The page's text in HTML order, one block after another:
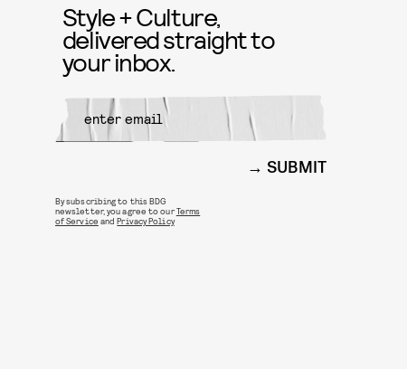
Style + Culture,
delivered straight to
your inbox.
SUBMIT
By subscribing to this BDG
newsletter, you agree to ourTerms
of Service andPrivacy Policy